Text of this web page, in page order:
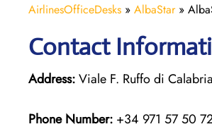
AirlinesOfficeDesks » AlbaStar»
Contact
Address:Viale F. Ruffo di
Phone Number: +34 971 57 50